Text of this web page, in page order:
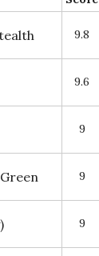
9.8
9.6
9
9
9